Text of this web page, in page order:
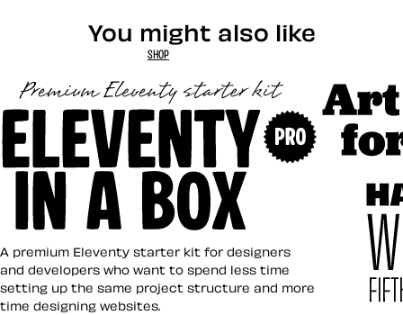
You might also like
SHOP
Eleventy in a Box
A premium Eleventy starter kit for designers
and developers who want to spend less time
setting up the same project structure and more
time designing websites.